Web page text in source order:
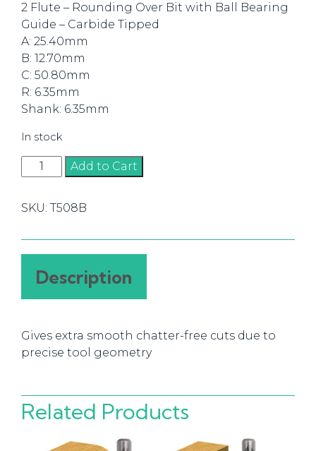
2 Flute – Rounding Over Bit with Ball Bearing
Guide – Carbide Tipped
A: 25.40mm
B: 12.70mm
C: 50.80mm
R: 6.35mm
Shank: 6.35mm
In stock
Router
Bit
Over
Add to Cart
SKU: T508B
Description
Gives extra smooth chatter-free cuts due to
precise tool geometry
Related Products